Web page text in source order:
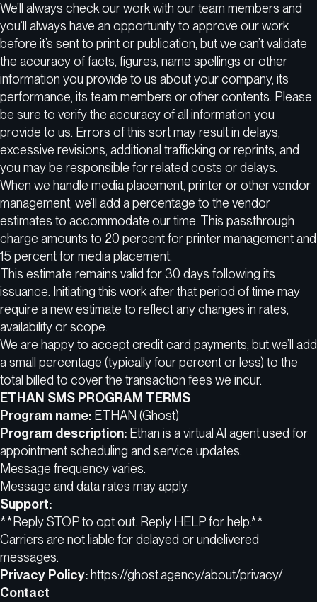
We’ll always check our work with our team members and
you’ll always have an opportunity to approve our work
before it’s sent to print or publication, but we can’t validate
the accuracy of facts, figures, name spellings or other
information you provide to us about your company, its
performance, its team members or other contents. Please
be sure to verify the accuracy of all information you
provide to us. Errors of this sort may result in delays,
excessive revisions, additional trafficking or reprints, and
you may be responsible for related costs or delays.
When we handle media placement, printer or other vendor
management, we’ll add a percentage to the vendor
estimates to accommodate our time. This passthrough
charge amounts to 20 percent for printer management and
15 percent for media placement.
This estimate remains valid for 30 days following its
issuance. Initiating this work after that period of time may
require a new estimate to reflect any changes in rates,
availability or scope.
We are happy to accept credit card payments, but we’ll add
a small percentage (typically four percent or less) to the
total billed to cover the transaction fees we incur.
ETHAN SMS PROGRAM TERMS
Program name: ETHAN (Ghost)
Program description: Ethan is a virtual AI agent used for
appointment scheduling and service updates.
Message frequency varies.
Message and data rates may apply.
Support:
**Reply STOP to opt out. Reply HELP for help.**
Carriers are not liable for delayed or undelivered
messages.
Privacy Policy: https://ghost.agency/about/privacy/
Contact